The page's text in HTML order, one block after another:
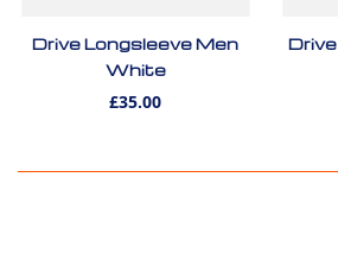
Drive Longsleeve Men
White
£35.00